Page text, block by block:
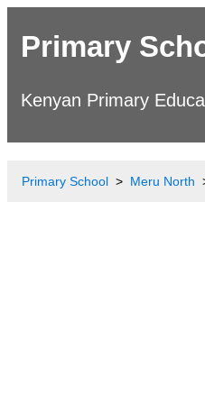
Primary
Kenyan Primary
Primary School Meru North